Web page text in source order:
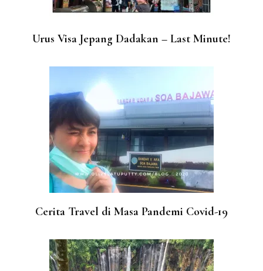
Urus Visa Jepang Dadakan – Last Minute!
Cerita Travel di Masa Pandemi Covid-19